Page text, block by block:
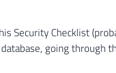
Security Checklist
going through